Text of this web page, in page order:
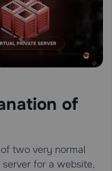
of
two very normal
server for a website,